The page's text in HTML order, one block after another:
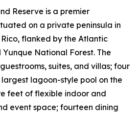
Reserve is a premier
on a private peninsula in
flanked by the Atlantic
National Forest. The
suites, and villas; four
lagoon-style pool on the
feet of flexible indoor and
event space; fourteen dining